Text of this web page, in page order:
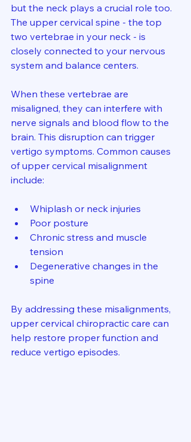
but the neck plays a crucial role too.
The upper cervical spine - the top
two vertebrae in your neck - is
closely connected to your nervous
system and balance centers.
When these vertebrae are
misaligned, they can interfere with
nerve signals and blood flow to the
brain. This disruption can trigger
vertigo symptoms. Common causes
of upper cervical misalignment
include:
Whiplash or neck injuries
Poor posture
Chronic stress and muscle
tension
Degenerative changes in the
spine
By addressing these misalignments,
upper cervical chiropractic care can
help restore proper function and
reduce vertigo episodes.